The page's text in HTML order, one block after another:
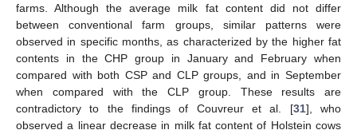
farms. Although the average milk fat content did not differ
between conventional farm groups, similar patterns were
observed in specific months, as characterized by the higher fat
contents in the CHP group in January and February when
compared with both CSP and CLP groups, and in September
when compared with the CLP group. These results are
contradictory to the findings of Couvreur et al. [31], who
observed a linear decrease in milk fat content of Holstein cows